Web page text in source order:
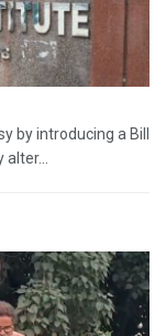
by introducing a Bill
alter...